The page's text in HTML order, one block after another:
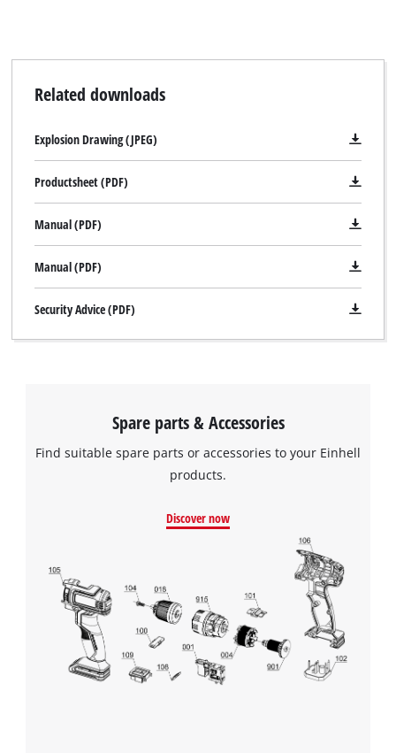
Related downloads
Explosion Drawing (JPEG)
Productsheet (PDF)
Manual (PDF)
Manual (PDF)
Security Advice (PDF)
Spare parts & Accessories
Find suitable spare parts or accessories to your Einhell
products.
Discover now